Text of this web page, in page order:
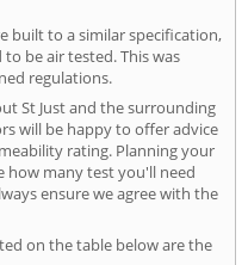
built to a similar specification,
be air tested. This was
regulations.
St Just and the surrounding
will be happy to offer advice
rating. Planning your
how many test you'll need
ensure we agree with the
on the table below are the